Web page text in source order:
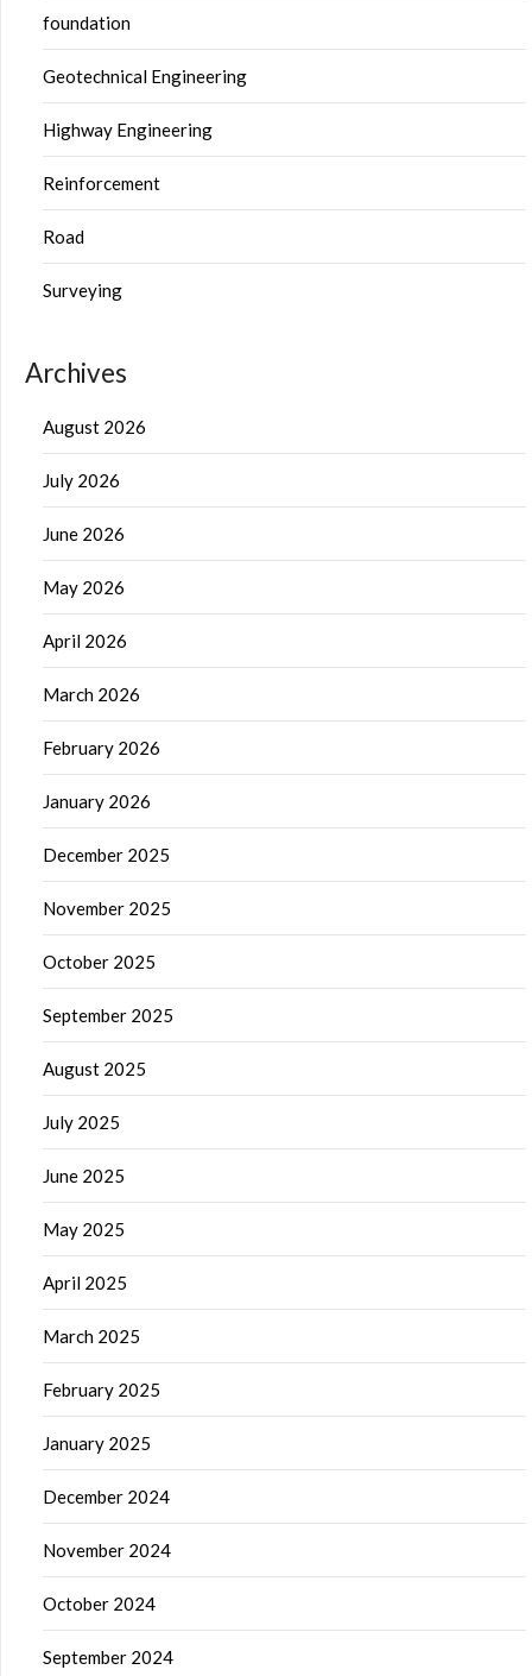
foundation
Geotechnical Engineering
Highway Engineering
Reinforcement
Road
Surveying
Archives
August 2026
July 2026
June 2026
May 2026
April 2026
March 2026
February 2026
January 2026
December 2025
November 2025
October 2025
September 2025
August 2025
July 2025
June 2025
May 2025
April 2025
March 2025
February 2025
January 2025
December 2024
November 2024
October 2024
September 2024